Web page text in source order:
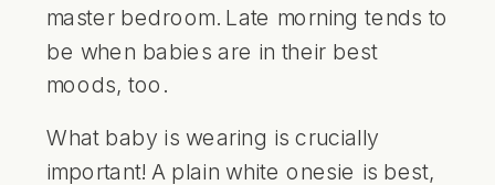
master bedroom. Late morning tends to
be when babies are in their best
moods, too.
What baby is wearing is crucially
important! A plain white onesie is best,